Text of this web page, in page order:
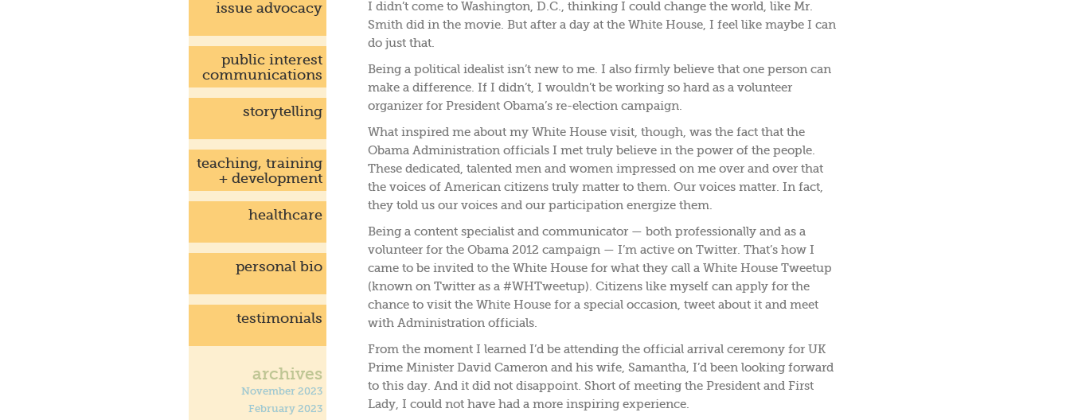
I didn’t come to Washington, D.C., thinking I could change the world, like Mr.
Smith did in the movie. But after a day at the White House, I feel like maybe I can
do just that.
Being a political idealist isn’t new to me. I also firmly believe that one person can
make a difference. If I didn’t, I wouldn’t be working so hard as a volunteer
organizer for President Obama’s re-election campaign.
What inspired me about my White House visit, though, was the fact that the
Obama Administration officials I met truly believe in the power of the people.
These dedicated, talented men and women impressed on me over and over that
the voices of American citizens truly matter to them. Our voices matter. In fact,
they told us our voices and our participation energize them.
Being a content specialist and communicator — both professionally and as a
volunteer for the Obama 2012 campaign — I’m active on Twitter. That’s how I
came to be invited to the White House for what they call a White House Tweetup
(known on Twitter as a #WHTweetup). Citizens like myself can apply for the
chance to visit the White House for a special occasion, tweet about it and meet
with Administration officials.
From the moment I learned I’d be attending the official arrival ceremony for UK
Prime Minister David Cameron and his wife, Samantha, I’d been looking forward
to this day. And it did not disappoint. Short of meeting the President and First
Lady, I could not have had a more inspiring experience.
issue advocacy
public interest
communications
storytelling
teaching, training
+ development
healthcare
personal bio
testimonials
archives
November 2023
February 2023